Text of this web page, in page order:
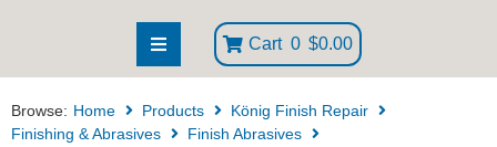
Cart 0 $0.00
Browse: Home Products
König Finish Repair
Finishing & Abrasives
Finish Abrasives